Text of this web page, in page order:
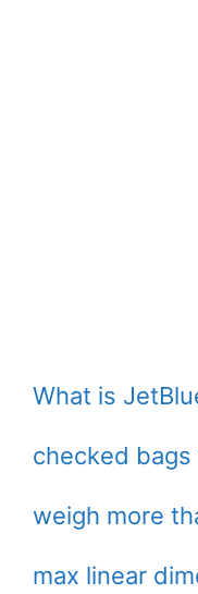
What is
checked
weigh more
max linear